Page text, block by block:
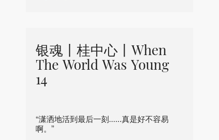
银魂丨桂中心丨When
The World Was Young
14
“潇洒地活到最后一刻……真是好不容易
啊。”